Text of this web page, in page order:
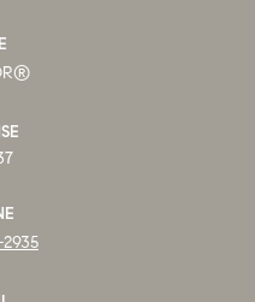
2935